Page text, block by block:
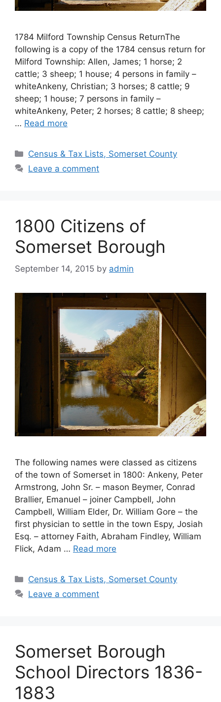
1784 Milford Township Census ReturnThe
following is a copy of the 1784 census return for
Milford Township: Allen, James; 1 horse; 2
cattle; 3 sheep; 1 house; 4 persons in family –
whiteAnkeny, Christian; 3 horses; 8 cattle; 9
sheep; 1 house; 7 persons in family –
whiteAnkeny, Peter; 2 horses; 8 cattle; 8 sheep;
… Read more
Census & Tax Lists, Somerset County
Leave a comment
1800 Citizens of
Somerset Borough
September 14, 2015 by admin
The following names were classed as citizens
of the town of Somerset in 1800: Ankeny, Peter
Armstrong, John Sr. – mason Beymer, Conrad
Brallier, Emanuel – joiner Campbell, John
Campbell, William Elder, Dr. William Gore – the
first physician to settle in the town Espy, Josiah
Esq. – attorney Faith, Abraham Findley, William
Flick, Adam … Read more
Census & Tax Lists, Somerset County
Leave a comment
Somerset Borough
School Directors 1836-
1883